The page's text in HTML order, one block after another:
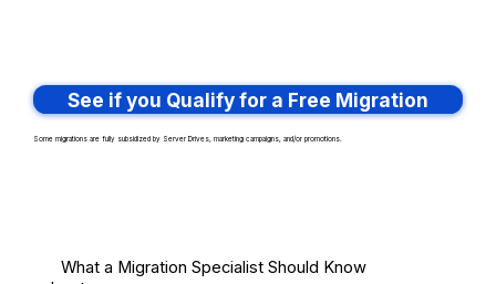
See if you Qualify for a Free Migration
Some migrations are fully subsidized by Server Drives, marketing campaigns, and/or promotions.
What a Migration Specialist Should Know